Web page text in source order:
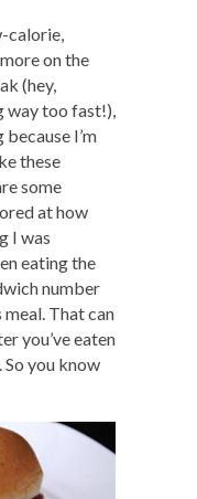
calorie,
on the
(hey,
way too fast!),
because I’m
these
some
at how
I was
eating the
number
That can
you’ve eaten
So you know